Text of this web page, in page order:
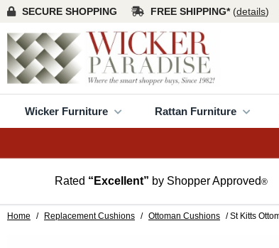
SECURE SHOPPING FREE SHIPPING* (details)
Wicker Furniture Rattan Furniture
Rated “Excellent” by Shopper Approved®
Home / Replacement Cushions / Ottoman Cushions / St Kitts